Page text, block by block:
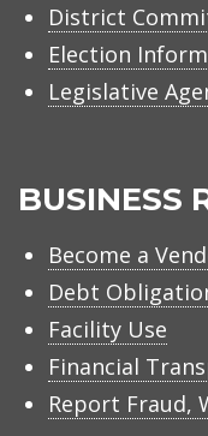
District
Election
Legislative
BUSINESS
Become a
Debt
Facility Use
Financial
Report Fraud,